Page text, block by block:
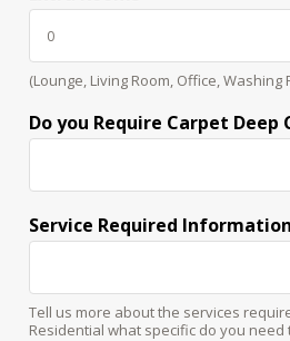
(Lounge, Living Room, Office, Washing
Do you Require Carpet Deep
Service Required Information
Tell us more about the services
Residential what specific do you need